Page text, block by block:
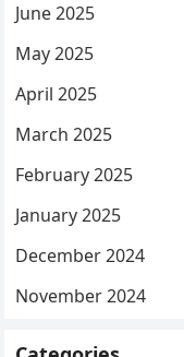
June 2025
May 2025
April 2025
March 2025
February 2025
January 2025
December 2024
November 2024